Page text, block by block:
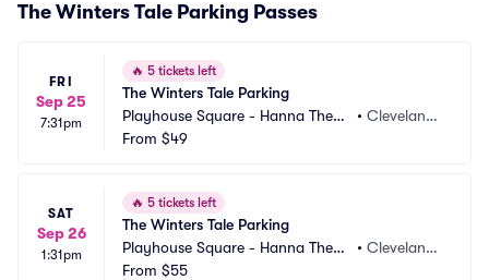
The Winters Tale Parking Passes
FRI
Sep 25
7:31pm
🔥 5 tickets left
The Winters Tale Parking
Playhouse Square - Hanna Theatr
e Parking
•Cleveland,
From $49
SAT
Sep 26
1:31pm
🔥 5 tickets left
The Winters Tale Parking
Playhouse Square - Hanna Theatr
e Parking
•Cleveland,
From $55